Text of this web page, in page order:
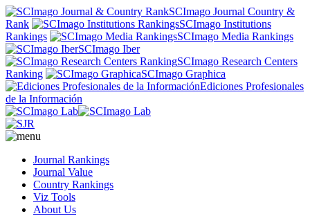
SCImago Journal Country &
Rank
SCImago Institutions
Rankings
SCImago Media Rankings
SCImago Iber
SCImago Research Centers
Ranking
SCImago Graphica
Ediciones Profesionales
de la Información
Journal Rankings
Journal Value
Country Rankings
Viz Tools
About Us